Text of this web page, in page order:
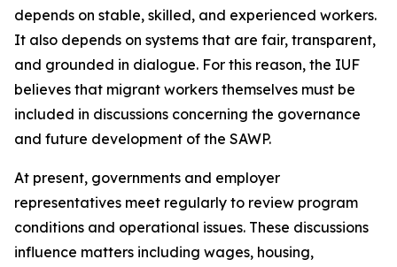
depends on stable, skilled, and experienced workers.
It also depends on systems that are fair, transparent,
and grounded in dialogue. For this reason, the IUF
believes that migrant workers themselves must be
included in discussions concerning the governance
and future development of the SAWP.
At present, governments and employer
representatives meet regularly to review program
conditions and operational issues. These discussions
influence matters including wages, housing,